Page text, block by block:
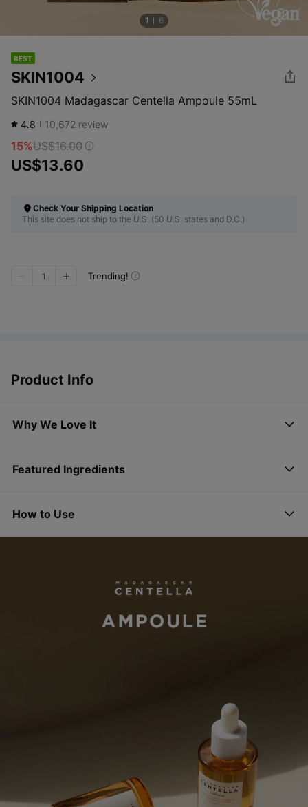
1 6
BEST
SKIN1004
SKIN1004 Madagascar Centella Ampoule 55mL
4.8 10,672 review
15%US$16.00
US$13.60
Check Your Shipping Location
This site does not ship to the U.S. (50 U.S. states and D.C.)
1 Trending!
Product Info
Why We Love It
Featured Ingredients
How to Use